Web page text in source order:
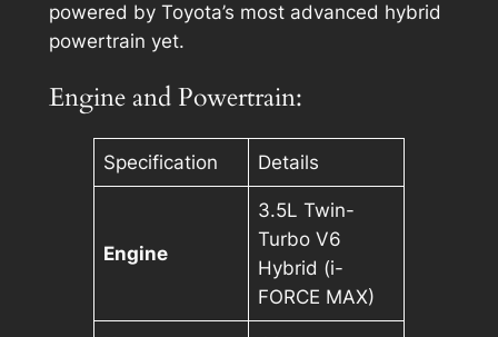
powered by Toyota’s most advanced hybrid
powertrain yet.
Engine and Powertrain:
Specification Details
Engine
3.5L Twin-
Turbo V6
Hybrid (i-
FORCE MAX)